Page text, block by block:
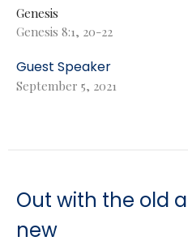
Genesis
Genesis 8:1, 20-22
Guest Speaker
September 5, 2021
Out with the old
new